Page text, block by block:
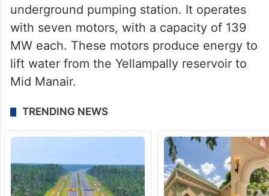
underground pumping station. It operates
with seven motors, with a capacity of 139
MW each. These motors produce energy to
lift water from the Yellampally reservoir to
Mid Manair.
TRENDING NEWS